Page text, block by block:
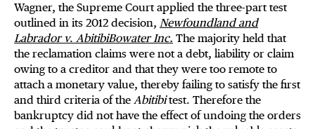
Wagner, the Supreme Court applied the three-part test
outlined in its 2012 decision, Newfoundland and
Labrador v. AbitibiBowater Inc. The majority held that
the reclamation claims were not a debt, liability or claim
owing to a creditor and that they were too remote to
attach a monetary value, thereby failing to satisfy the first
and third criteria of the Abitibitest. Therefore the
bankruptcy did not have the effect of undoing the orders